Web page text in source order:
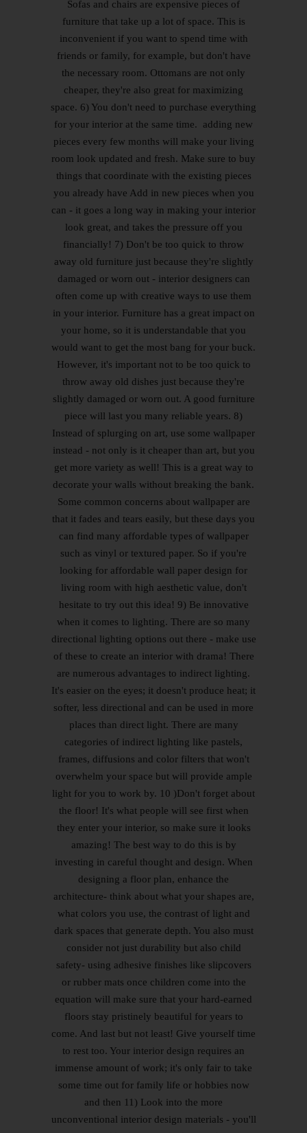
Sofas and chairs are expensive pieces of
furniture that take up a lot of space. This is
inconvenient if you want to spend time with
friends or family, for example, but don't have
the necessary room. Ottomans are not only
cheaper, they're also great for maximizing
space. 6) You don't need to purchase everything
for your interior at the same time. adding new
pieces every few months will make your living
room look updated and fresh. Make sure to buy
things that coordinate with the existing pieces
you already have Add in new pieces when you
can - it goes a long way in making your interior
look great, and takes the pressure off you
financially! 7) Don't be too quick to throw
away old furniture just because they're slightly
damaged or worn out - interior designers can
often come up with creative ways to use them
in your interior. Furniture has a great impact on
your home, so it is understandable that you
would want to get the most bang for your buck.
However, it's important not to be too quick to
throw away old dishes just because they're
slightly damaged or worn out. A good furniture
piece will last you many reliable years. 8)
Instead of splurging on art, use some wallpaper
instead - not only is it cheaper than art, but you
get more variety as well! This is a great way to
decorate your walls without breaking the bank.
Some common concerns about wallpaper are
that it fades and tears easily, but these days you
can find many affordable types of wallpaper
such as vinyl or textured paper. So if you're
looking for affordable wall paper design for
living room with high aesthetic value, don't
hesitate to try out this idea! 9) Be innovative
when it comes to lighting. There are so many
directional lighting options out there - make use
of these to create an interior with drama! There
are numerous advantages to indirect lighting.
It's easier on the eyes; it doesn't produce heat; it
softer, less directional and can be used in more
places than direct light. There are many
categories of indirect lighting like pastels,
frames, diffusions and color filters that won't
overwhelm your space but will provide ample
light for you to work by. 10 )Don't forget about
the floor! It's what people will see first when
they enter your interior, so make sure it looks
amazing! The best way to do this is by
investing in careful thought and design. When
designing a floor plan, enhance the
architecture- think about what your shapes are,
what colors you use, the contrast of light and
dark spaces that generate depth. You also must
consider not just durability but also child
safety- using adhesive finishes like slipcovers
or rubber mats once children come into the
equation will make sure that your hard-earned
floors stay pristinely beautiful for years to
come. And last but not least! Give yourself time
to rest too. Your interior design requires an
immense amount of work; it's only fair to take
some time out for family life or hobbies now
and then 11) Look into the more
unconventional interior design materials - you'll